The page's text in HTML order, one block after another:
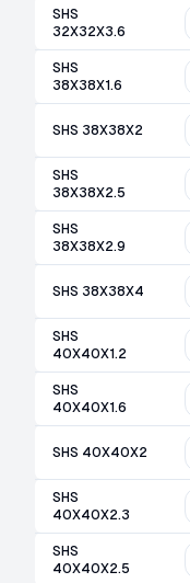
SHS
32X32X3.6
SHS
38X38X1.6
SHS 38X38X2
SHS
38X38X2.5
SHS
38X38X2.9
SHS 38X38X4
SHS
40X40X1.2
SHS
40X40X1.6
SHS 40X40X2
SHS
40X40X2.3
SHS
40X40X2.5